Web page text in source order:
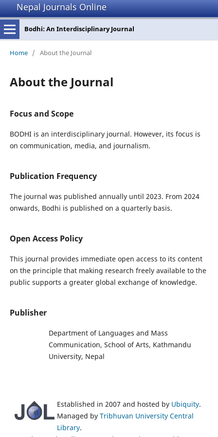
Nepal Journals Online
Bodhi: An Interdisciplinary Journal
Home / About the Journal
About the Journal
Focus and Scope
BODHI is an interdisciplinary journal. However, its focus is
on communication, media, and journalism.
Publication Frequency
The journal was published annually until 2023. From 2024
onwards, Bodhi is published on a quarterly basis.
Open Access Policy
This journal provides immediate open access to its content
on the principle that making research freely available to the
public supports a greater global exchange of knowledge.
Publisher
Department of Languages and Mass
Communication, School of Arts, Kathmandu
University, Nepal
Established in 2007 and hosted by Ubiquity.
Managed by Tribhuvan University Central
Library.